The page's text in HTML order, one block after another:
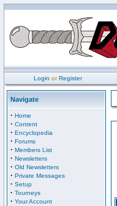
Login orRegister
Navigate
· Home
· Content
· Encyclopedia
· Forums
· Members List
· Newsletters
· Old Newsletters
· Private Messages
· Setup
· Tourneys
· Your Account